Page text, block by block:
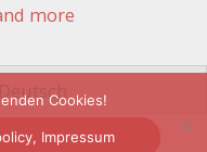
more
DeutschCookies!
Impressum